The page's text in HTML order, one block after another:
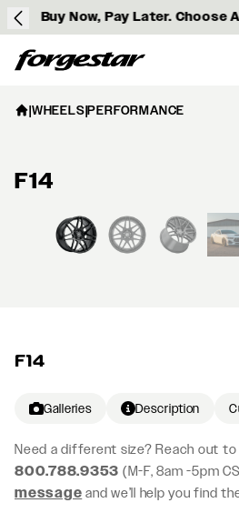
Buy Now, Pay Later.
Forgestar
F14
Galleries Description
Need a different size? Reach out to
800.788.9353 (M-F, 8am -5pm
message and we’ll help you find
|WHEELS|PERFORMANCE
F14